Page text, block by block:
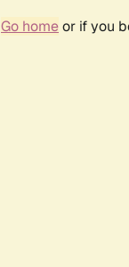
Go homeor if you